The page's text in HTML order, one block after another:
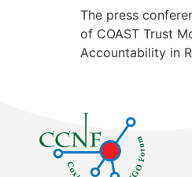
The press
of COAST Trust
Accountability in